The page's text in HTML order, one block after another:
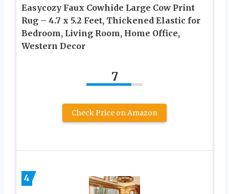
Easycozy Faux Cowhide Large Cow Print
Rug – 4.7 x 5.2 Feet, Thickened Elastic for
Bedroom, Living Room, Home Office,
Western Decor
7
Check Price on Amazon
4